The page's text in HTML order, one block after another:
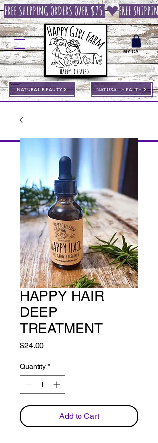
NATURAL BEAUTY NATURAL HEALTH
MY CART
FREE SHIPPING ORDERS OVER $75!
HAPPY HAIR
DEEP
TREATMENT
$24.00Price
Quantity *
Add to Cart